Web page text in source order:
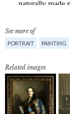
See more of
PORTRAIT PAINTING
Related images